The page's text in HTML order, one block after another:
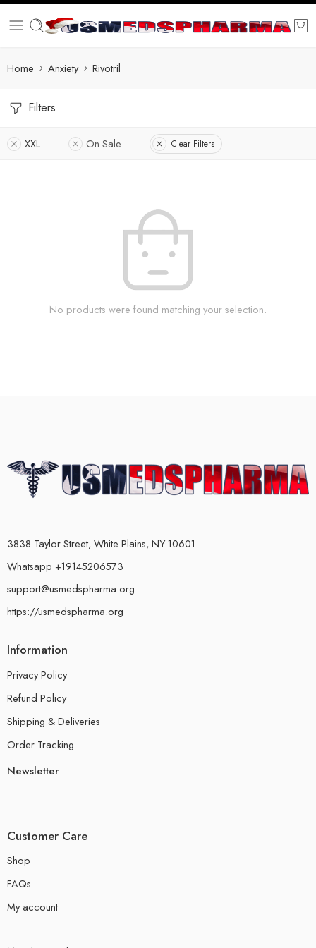
Home Anxiety Rivotril
Filters
XXL On Sale Clear Filters
No products were found matching your selection.
3838 Taylor Street, White Plains, NY 10601
Whatsapp +19145206573
support@usmedspharma.org
https://usmedspharma.org
Information
Privacy Policy
Refund Policy
Shipping & Deliveries
Order Tracking
Newsletter
Customer Care
Shop
FAQs
My account